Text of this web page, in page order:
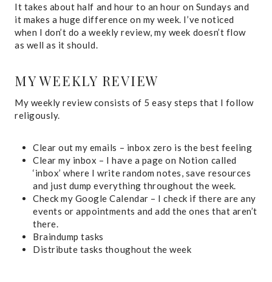
It takes about half and hour to an hour on Sundays and
it makes a huge difference on my week. I’ve noticed
when I don’t do a weekly review, my week doesn’t flow
as well as it should.
MY WEEKLY REVIEW
My weekly review consists of 5 easy steps that I follow
religously.
Clear out my emails – inbox zero is the best feeling
Clear my inbox – I have a page on Notion called
‘inbox’ where I write random notes, save resources
and just dump everything throughout the week.
Check my Google Calendar – I check if there are any
events or appointments and add the ones that aren’t
there.
Braindump tasks
Distribute tasks thoughout the week